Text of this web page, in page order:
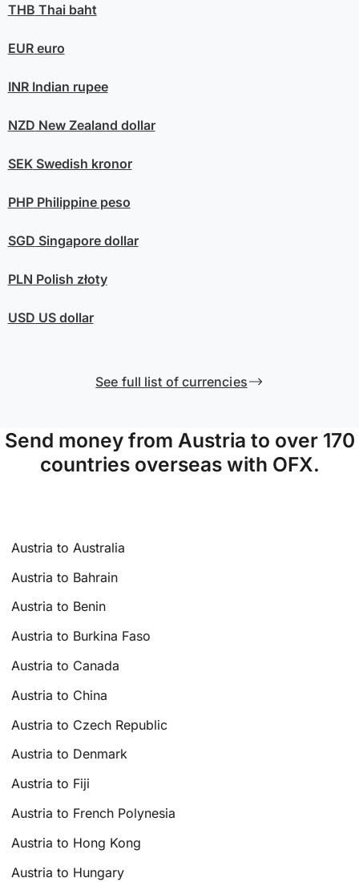
THB Thai baht
EUReuro
INRIndian rupee
NZD New Zealand dollar
SEKSwedish kronor
PHPPhilippine peso
SGD Singapore dollar
PLN Polish złoty
USD US dollar
See full list of currencies
Send money from Austria to over 170
countries overseas with OFX.
Austria to Australia
Austria to Bahrain
Austria to Benin
Austria to Burkina Faso
Austria to Canada
Austria to China
Austria to Czech Republic
Austria to Denmark
Austria to Fiji
Austria to French Polynesia
Austria to Hong Kong
Austria to Hungary